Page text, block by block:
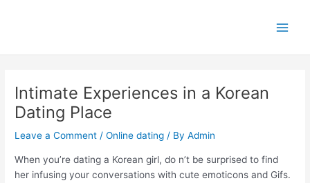
Intimate Experiences in a Korean
Dating Place
Leave a Comment /Online dating / ByAdmin
When you’re dating a Korean girl, do n’t be surprised to find
her infusing your conversations with cute emoticons and Gifs.